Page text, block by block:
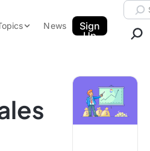
News
Sign
Up